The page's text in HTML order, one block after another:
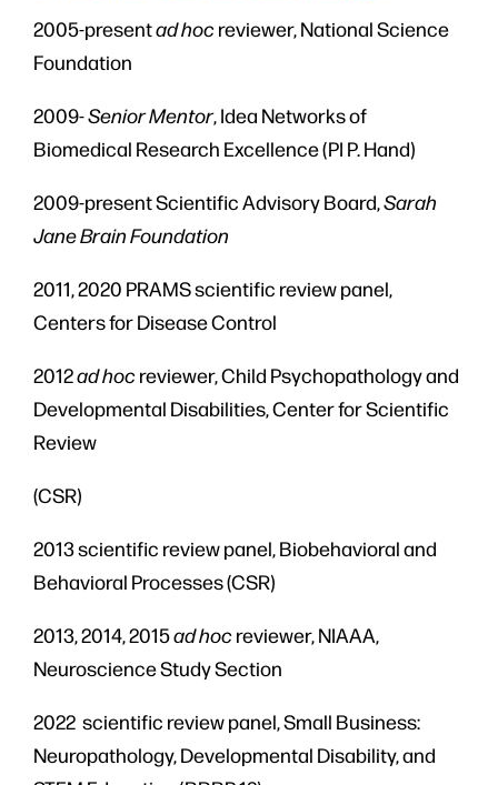
2005-presentad hocreviewer, National Science
Foundation
2009-Senior Mentor, Idea Networks of
Biomedical Research Excellence (PI P. Hand)
2009-present Scientific Advisory Board,Sarah
Jane Brain Foundation
2011, 2020 PRAMS scientific review panel,
Centers for Disease Control
2012ad hocreviewer, Child Psychopathology and
Developmental Disabilities, Center for Scientific
Review
(CSR)
2013 scientific review panel, Biobehavioral and
Behavioral Processes (CSR)
2013, 2014, 2015ad hocreviewer, NIAAA,
Neuroscience Study Section
2022 scientific review panel, Small Business:
Neuropathology, Developmental Disability, and